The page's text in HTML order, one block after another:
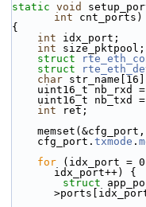
static void
int cnt_ports)
{
int idx_port;
int size_pktpool;
struct
struct
char
uint16_t
uint16_t
int ret;
    cfg_port.
txmode .
for (idx_port =
idx_port++) {
struct